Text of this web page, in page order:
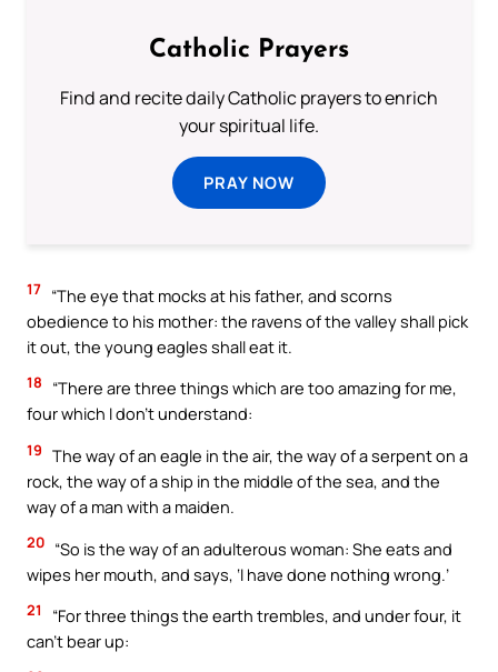
Catholic Prayers
Find and recite daily Catholic prayers to enrich
your spiritual life.
PRAY NOW
17 “The eye that mocks at his father, and scorns
obedience to his mother: the ravens of the valley shall pick
it out, the young eagles shall eat it.
18
“There are three things which are too amazing for me,
four which I don’t understand:
19 The way of an eagle in the air, the way of a serpent on a
rock, the way of a ship in the middle of the sea, and the
way of a man with a maiden.
20 “So is the way of an adulterous woman: She eats and
wipes her mouth, and says, ‘I have done nothing wrong.’
21
“For three things the earth trembles, and under four, it
can’t bear up: